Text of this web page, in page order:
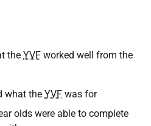
the YVF worked well from the
what the YVF was for
olds were able to complete